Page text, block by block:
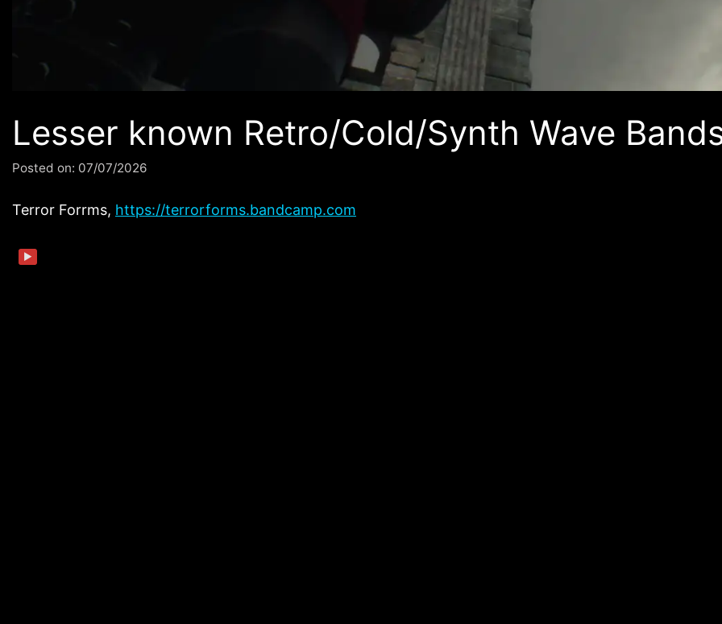
Lesser known Retro/Cold/Synth Wave
Posted on: 07/07/2026
Terror Forrms, https://terrorforms.bandcamp.com
▶